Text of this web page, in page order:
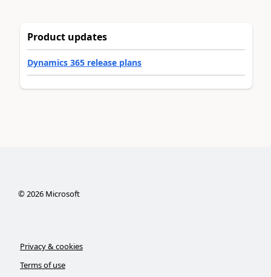
Product updates
Dynamics 365 release plans
©2026Microsoft
Privacy & cookies
Terms of use